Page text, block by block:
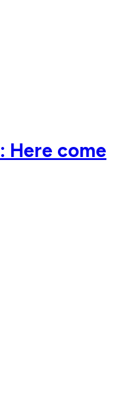
Here come